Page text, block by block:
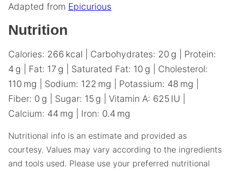
Adapted from Epicurious
Nutrition
Calories: 266 kcal Carbohydrates: 20 g
Protein:
4 g Fat: 17 g Saturated Fat: 10 g
Cholesterol:
110 mg Sodium: 122 mg Potassium: 48 mg
Fiber: 0 g Sugar: 15 g Vitamin A: 625 IU
Calcium: 44 mg Iron: 0.4 mg
Nutritional info is an estimate and provided as
courtesy. Values may vary according to the ingredients
and tools used. Please use your preferred nutritional